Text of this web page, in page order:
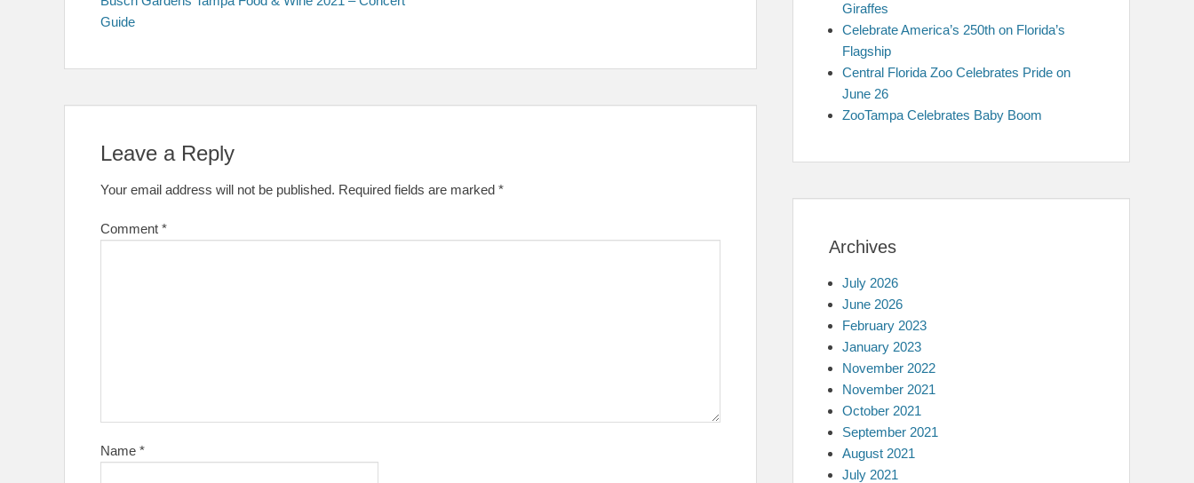
navigation
Guide
Leave a Reply
Your email address will not be published. Required fields are marked *
Comment *
Name *
Giraffes
Celebrate America’s 250th on Florida’s
Flagship
Central Florida Zoo Celebrates Pride on
June 26
ZooTampa Celebrates Baby Boom
Archives
July 2026
June 2026
February 2023
January 2023
November 2022
November 2021
October 2021
September 2021
August 2021
July 2021